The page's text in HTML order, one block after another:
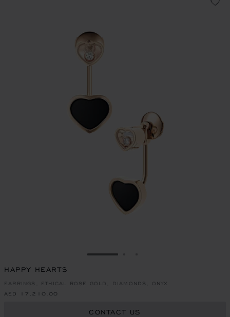
GO TO SLIDE 1
HAPPY HEARTS
EARRINGS, ETHICAL ROSE GOLD, DIAMONDS, ONYX
AED 17,210.00
CONTACT US